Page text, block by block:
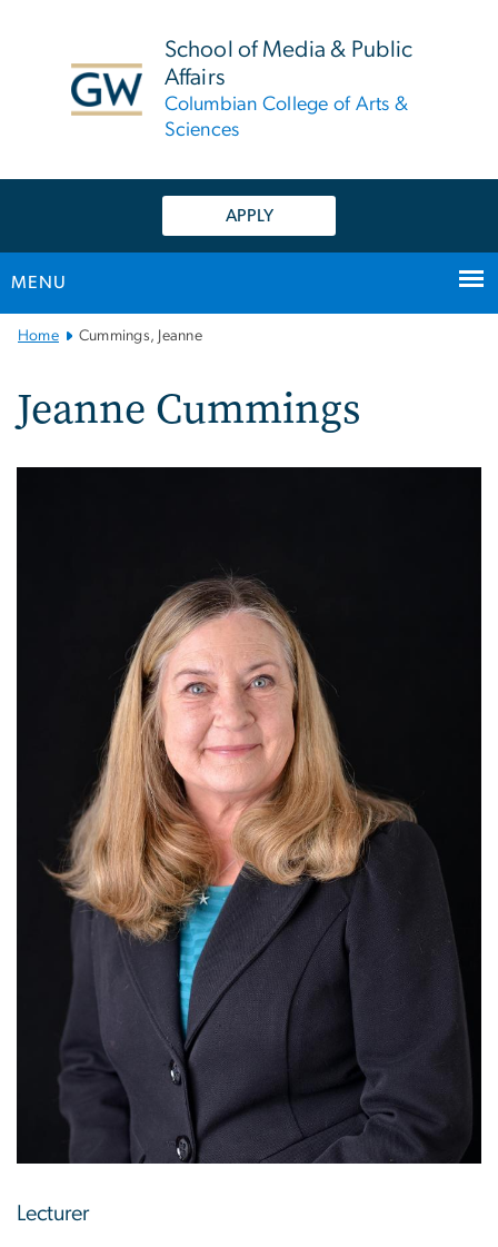
School of Media & Public
Affairs
Columbian College of Arts &
Sciences
APPLY
MENU
Main
Home Cummings, Jeanne
Jeanne Cummings
Lecturer